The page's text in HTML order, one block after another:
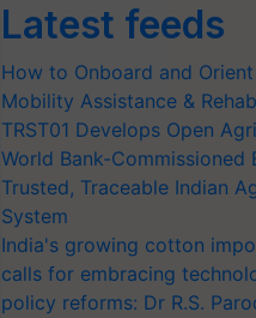
Latest feeds
How to Onboard and
Mobility Assistance &
TRST01 Develops Open
World Bank-Commissioned
Trusted, Traceable Indian
System
India's growing cotton
calls for embracing
policy reforms: Dr R.S.